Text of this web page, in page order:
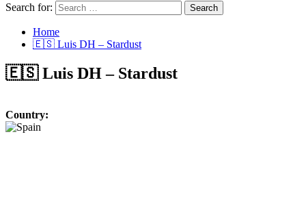
Search for:
Home
🇪🇸 Luis DH – Stardust
🇪🇸 Luis DH – Stardust
Country: